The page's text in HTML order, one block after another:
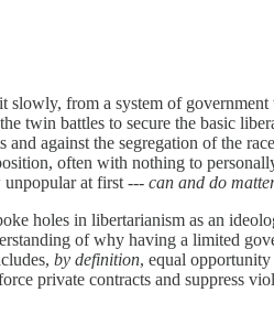
slowly, from a system of government
twin battles to secure the basic
against the segregation of the
often with nothing to
unpopular at first --- can and do
holes in libertarianism as an
of why having a limited
by definition, equal
private contracts and suppress